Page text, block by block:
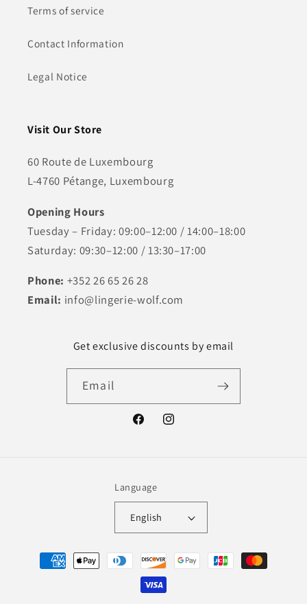
Terms of service
Contact Information
Legal Notice
Visit Our Store
60 Route de Luxembourg
L-4760 Pétange, Luxembourg
Opening Hours
Tuesday – Friday: 09:00–12:00 / 14:00–18:00
Saturday: 09:30–12:00 / 13:30–17:00
Phone: +352 26 65 26 28
Email: info@lingerie-wolf.com
Get exclusive discounts by email
Email
FacebookInstagram
Language
English
Payment
methods